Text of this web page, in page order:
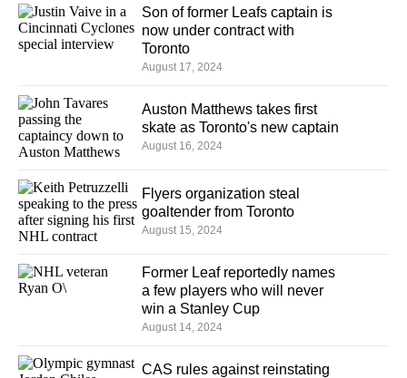
Son of former Leafs captain is
now under contract with
Toronto
August 17, 2024
Auston Matthews takes first
skate as Toronto's new captain
August 16, 2024
Flyers organization steal
goaltender from Toronto
August 15, 2024
Former Leaf reportedly names
a few players who will never
win a Stanley Cup
August 14, 2024
CAS rules against reinstating